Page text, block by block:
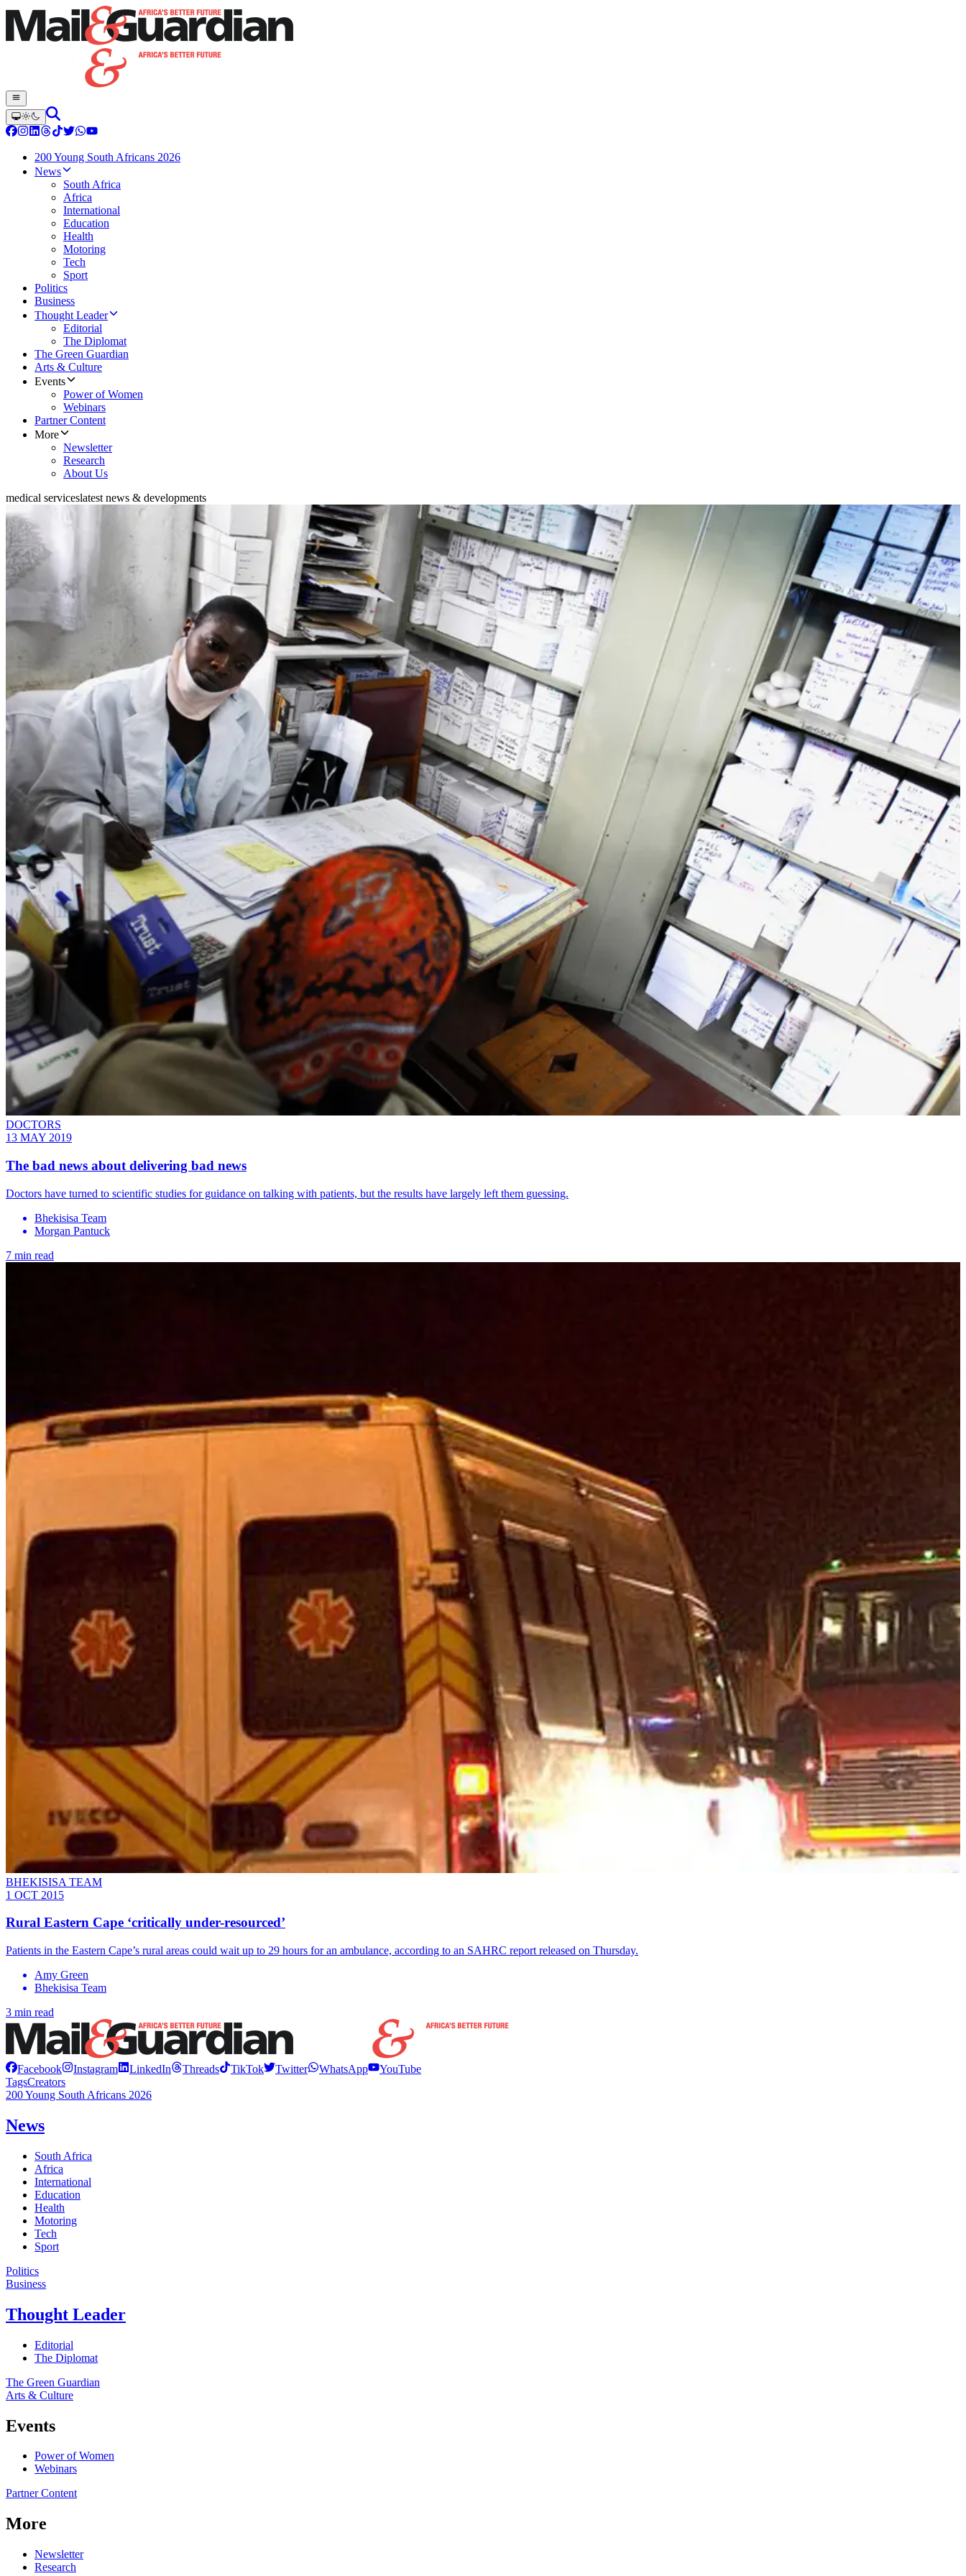
200 Young South Africans 2026
News
South Africa
Africa
International
Education
Health
Motoring
Tech
Sport
Politics
Business
Thought Leader
Editorial
The Diplomat
The Green Guardian
Arts & Culture
Events
Power of Women
Webinars
Partner Content
More
Newsletter
Research
About Us
medical serviceslatest news & developments
DOCTORS
13 MAY 2019
The bad news about delivering bad news
Doctors have turned to scientific studies for guidance on talking with patients, but the results have largely left them guessing.
Bhekisisa Team
Morgan Pantuck
7 min read
BHEKISISA TEAM
1 OCT 2015
Rural Eastern Cape ‘critically under-resourced’
Patients in the Eastern Cape’s rural areas could wait up to 29 hours for an ambulance, according to an SAHRC report released on Thursday.
Amy Green
Bhekisisa Team
3 min read
Facebook Instagram LinkedIn Threads TikTok Twitter WhatsApp
YouTube
TagsCreators
200 Young South Africans 2026
News
South Africa
Africa
International
Education
Health
Motoring
Tech
Sport
Politics
Business
Thought Leader
Editorial
The Diplomat
The Green Guardian
Arts & Culture
Events
Power of Women
Webinars
Partner Content
More
Newsletter
Research